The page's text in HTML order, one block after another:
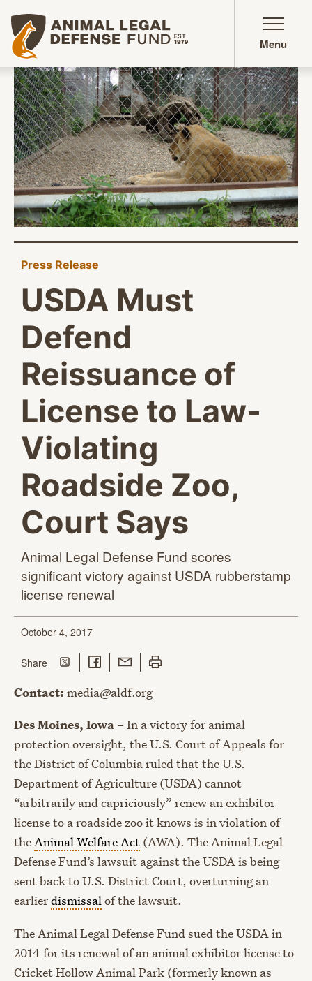
Animal Legal Defense Fund homepage
Menu
Press Release
USDA Must
Defend
Reissuance of
License to Law-
Violating
Roadside Zoo,
Court Says
Animal Legal Defense Fund scores
significant victory against USDA rubberstamp
license renewal
October 4, 2017
Sharethis page
Share on Twitter
Share on Facebook
Share with Email
Print this page
Contact: media@aldf.org
Des Moines, Iowa – In a victory for animal
protection oversight, the U.S. Court of Appeals for
the District of Columbia ruled that the U.S.
Department of Agriculture (USDA) cannot
“arbitrarily and capriciously” renew an exhibitor
license to a roadside zoo it knows is in violation of
theAnimal Welfare Act (AWA). The Animal Legal
Defense Fund’s lawsuit against the USDA is being
sent back to U.S. District Court, overturning an
earlierdismissalof the lawsuit.
The Animal Legal Defense Fund sued the USDA in
2014 for its renewal of an animal exhibitor license to
Cricket Hollow Animal Park (formerly known as